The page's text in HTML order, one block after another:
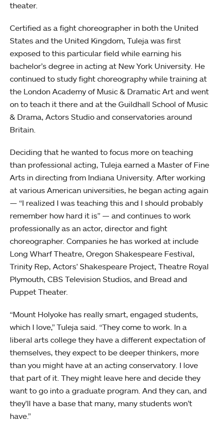
theater.
Certified as a fight choreographer in both the United
States and the United Kingdom, Tuleja was first
exposed to this particular field while earning his
bachelor’s degree in acting at New York University. He
continued to study fight choreography while training at
the London Academy of Music & Dramatic Art and went
on to teach it there and at the Guildhall School of Music
& Drama, Actors Studio and conservatories around
Britain.
Deciding that he wanted to focus more on teaching
than professional acting, Tuleja earned a Master of Fine
Arts in directing from Indiana University. After working
at various American universities, he began acting again
— “I realized I was teaching this and I should probably
remember how hard it is” — and continues to work
professionally as an actor, director and fight
choreographer. Companies he has worked at include
Long Wharf Theatre, Oregon Shakespeare Festival,
Trinity Rep, Actors’ Shakespeare Project, Theatre Royal
Plymouth, CBS Television Studios, and Bread and
Puppet Theater.
“Mount Holyoke has really smart, engaged students,
which I love,” Tuleja said. “They come to work. In a
liberal arts college they have a different expectation of
themselves, they expect to be deeper thinkers, more
than you might have at an acting conservatory. I love
that part of it. They might leave here and decide they
want to go into a graduate program. And they can, and
they'll have a base that many, many students won’t
have.”